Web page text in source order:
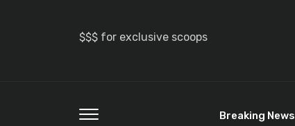
$$$ for exclusive scoops
Breaking News